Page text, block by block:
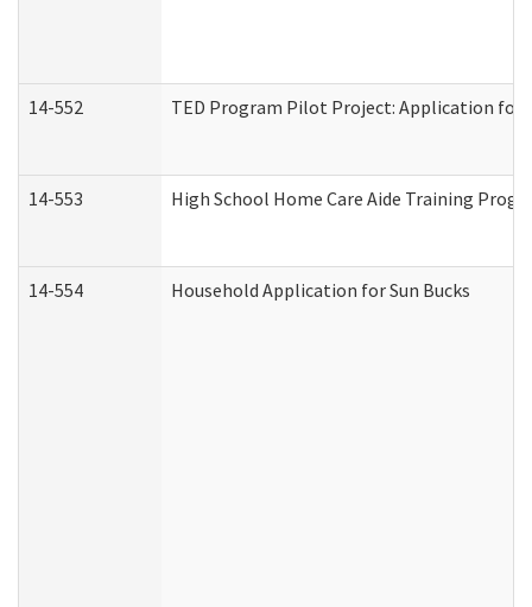
14-552 TED Program Pilot Project: Application for
14-553 High School Home Care Aide Training
14-554 Household Application for Sun Bucks